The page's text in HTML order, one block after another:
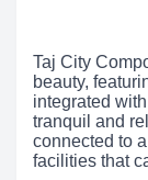
Taj City
beauty,
integrated
tranquil and
connected to
facilities that